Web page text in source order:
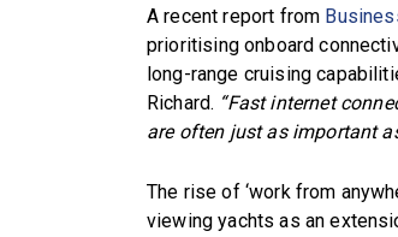
A recent report from
prioritising onboard
long-range cruising
Richard. “Fast internet
are often just as important
The rise of ‘work from
viewing yachts as an